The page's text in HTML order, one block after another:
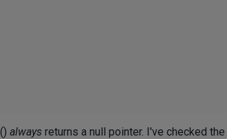
always returns a null pointer. I've checked